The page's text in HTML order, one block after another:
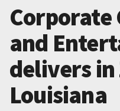
Corporate
and
delivers in
Louisiana